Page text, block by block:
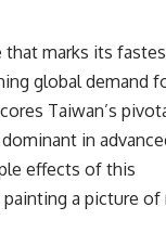
that marks its
global demand
Taiwan’s
in
effects of this
a picture